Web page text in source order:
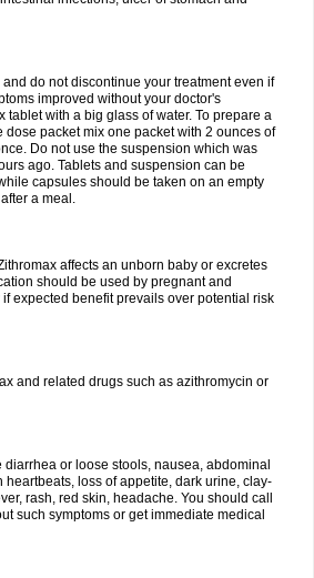
do not discontinue your treatment even if
improved without your doctor's
tablet with a big glass of water. To prepare a
dose packet mix one packet with 2 ounces of
Do not use the suspension which was
ago. Tablets and suspension can be
capsules should be taken on an empty
a meal.
affects an unborn baby or excretes
should be used by pregnant and
expected benefit prevails over potential risk
and related drugs such as azithromycin or
diarrhea or loose stools, nausea, abdominal
loss of appetite, dark urine, clay-
rash, red skin, headache. You should call
such symptoms or get immediate medical